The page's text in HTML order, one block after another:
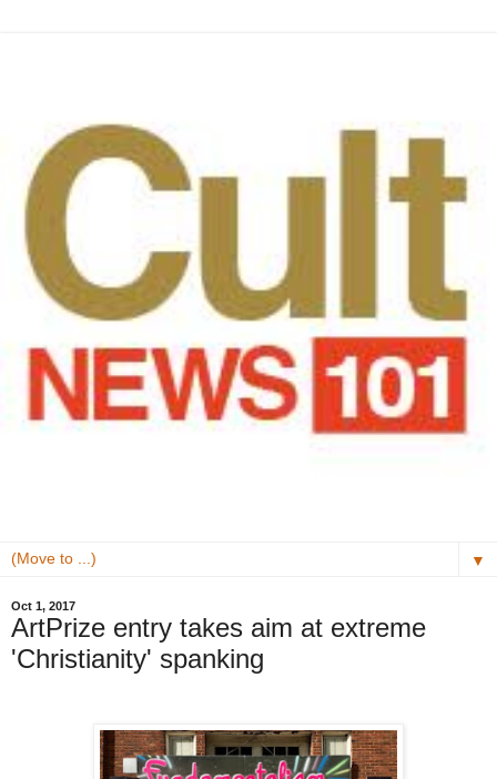
▼
Oct 1, 2017
ArtPrize entry takes aim at extreme
'Christianity' spanking